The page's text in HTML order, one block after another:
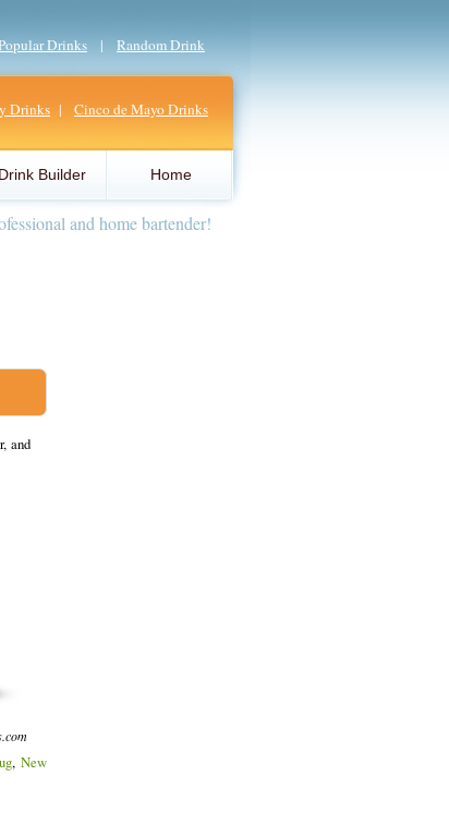
Drinks | Random Drink
Drinks | Cinco de Mayo Drinks
Drink Builder Home
and home bartender!
and
, New